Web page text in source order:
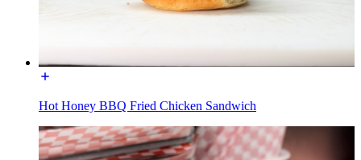
Hot Honey BBQ Fried Chicken Sandwich